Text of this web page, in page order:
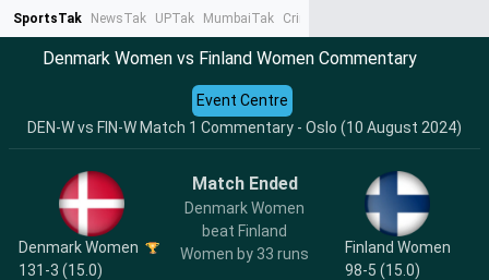
SportsTak NewsTak UPTak MumbaiTak CrimeTak
Denmark Women vs Finland Women Commentary
DEN-W vs FIN-W Match 1 Commentary - Oslo (10 August 2024)
Event Centre
Denmark Women
131-3 (15.0)
Match Ended
Denmark Women
beat Finland
Women by 33 runs
Finland Women
98-5 (15.0)